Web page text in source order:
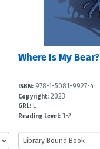
Where Is My Bear?
ISBN:978-1-5081-9927-4
Copyright:2023
GRL:L
Reading Level:1-2